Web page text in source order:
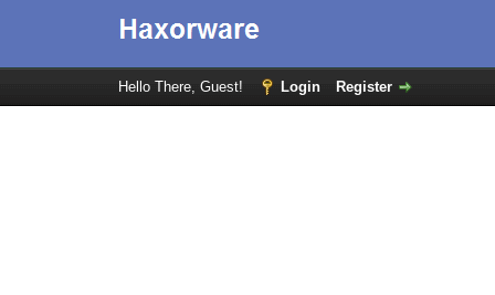
Hello There, Guest! Login Register